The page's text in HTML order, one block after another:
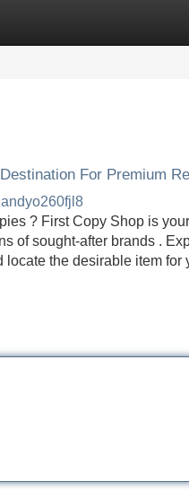
For Premium
andyo260fjl8
? First Copy Shop is
of sought-after brands .
locate the desirable item for